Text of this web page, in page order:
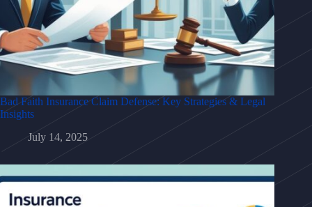
Bad Faith Insurance Claim Defense: Key Strategies & Legal
Insights
July 14, 2025